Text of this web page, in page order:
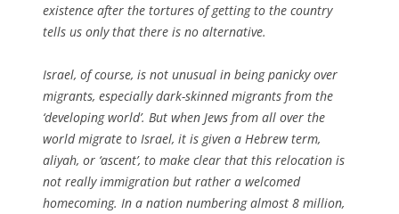
existence after the tortures of getting to the country
tells us only that there is no alternative.
Israel, of course, is not unusual in being panicky over
migrants, especially dark-skinned migrants from the
‘developing world’. But when Jews from all over the
world migrate to Israel, it is given a Hebrew term,
aliyah, or ‘ascent’, to make clear that this relocation is
not really immigration but rather a welcomed
homecoming. In a nation numbering almost 8 million,